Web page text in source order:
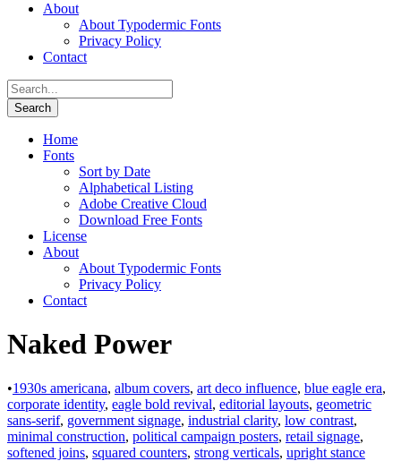
About
About Typodermic Fonts
Privacy Policy
Contact
Home
Fonts
Sort by Date
Alphabetical Listing
Adobe Creative Cloud
Download Free Fonts
License
About
About Typodermic Fonts
Privacy Policy
Contact
Naked Power
•1930s americana, album covers, art deco influence, blue eagle era,
corporate identity, eagle bold revival, editorial layouts, geometric
sans-serif, government signage, industrial clarity, low contrast,
minimal construction, political campaign posters, retail signage,
softened joins, squared counters, strong verticals, upright stance